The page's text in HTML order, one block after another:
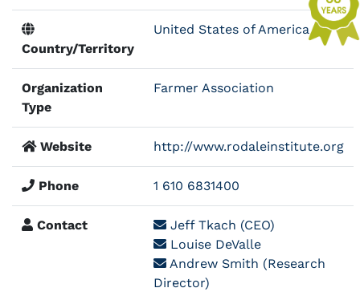
Country/Territory
United States of America
Organization
Type
Farmer Association
Website http://www.rodaleinstitute.org
Phone 1 610 6831400
Contact
Jeff Tkach (CEO)
Louise DeValle
Andrew Smith (Research
Director)